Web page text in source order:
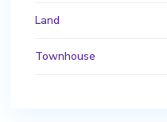
Land
Townhouse